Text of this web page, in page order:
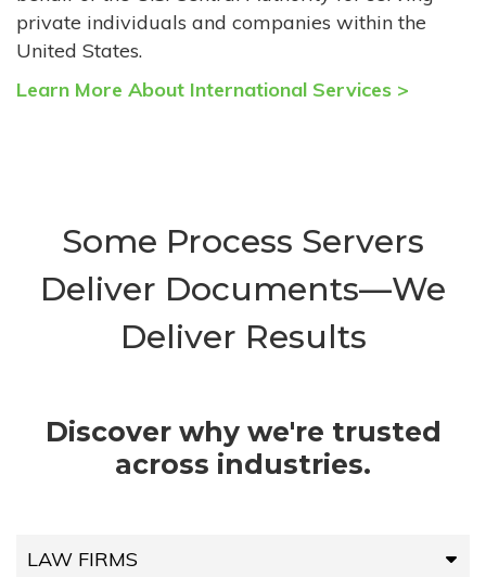
private individuals and companies within the
United States.
Learn More About International Services >
Some Process Servers
Deliver Documents—We
Deliver Results
Discover why we're trusted
across industries.
LAW FIRMS